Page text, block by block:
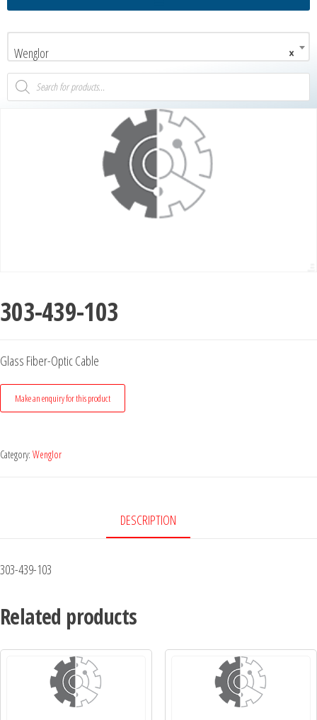
×
Wenglor
303-439-103
Glass Fiber-Optic Cable
Category: Wenglor
DESCRIPTION
303-439-103
Related products